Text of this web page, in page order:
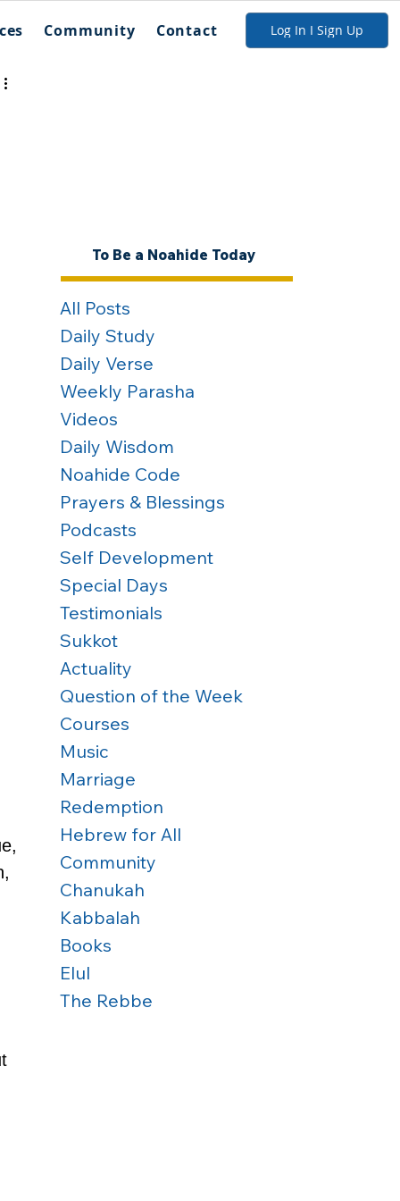
Community Contact Log In I Sign Up
To Be a Noahide Today
All Posts
Daily Study
Daily Verse
Weekly Parasha
Videos
Daily Wisdom
Noahide Code
Prayers & Blessings
Podcasts
Self Development
Special Days
Testimonials
Sukkot
Actuality
Question of the Week
Courses
Music
Marriage
Redemption
Hebrew for All
Community
Chanukah
Kabbalah
Books
Elul
The Rebbe